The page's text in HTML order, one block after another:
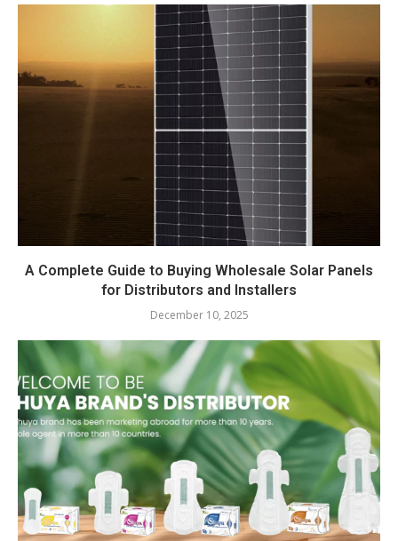
A Complete Guide to Buying Wholesale Solar Panels
for Distributors and Installers
December 10, 2025